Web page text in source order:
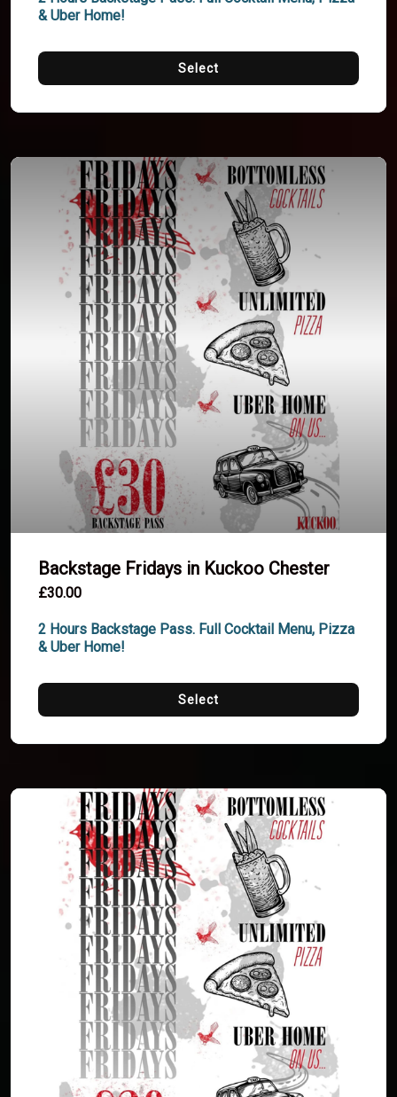
& Uber Home!
Select
Backstage Fridays in Kuckoo Chester
£30.00
2 Hours Backstage Pass. Full Cocktail Menu, Pizza
& Uber Home!
Select